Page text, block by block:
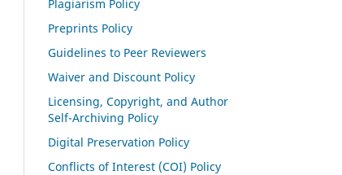
Plagiarism Policy
Preprints Policy
Guidelines to Peer Reviewers
Waiver and Discount Policy
Licensing, Copyright, and Author
Self-Archiving Policy
Digital Preservation Policy
Conflicts of Interest (COI) Policy